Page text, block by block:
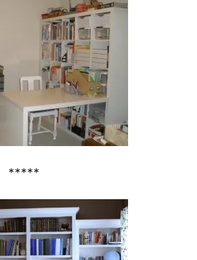
*****